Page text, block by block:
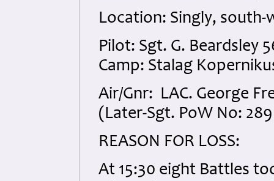
Location: Singly, south-
Pilot: Sgt. G. Beardsley
Camp: Stalag
Air/Gnr: LAC. George
(Later-Sgt. PoW No:
REASON FOR LOSS:
At 15:30 eight Battles